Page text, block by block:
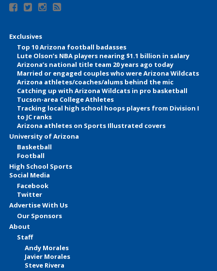
Exclusives
Top 10 Arizona football badasses
Lute Olson’s NBA players nearing $1.1 billion in salary
Arizona’s national title team 20 years ago today
Married or engaged couples who were Arizona Wildcats
Arizona athletes/coaches/alums behind the mic
Catching up with Arizona Wildcats in pro basketball
Tucson-area College Athletes
Tracking local high school hoops players from Division I
to JC ranks
Arizona athletes on Sports Illustrated covers
University of Arizona
Basketball
Football
High School Sports
Social Media
Facebook
Twitter
Advertise With Us
Our Sponsors
About
Staff
Andy Morales
Javier Morales
Steve Rivera